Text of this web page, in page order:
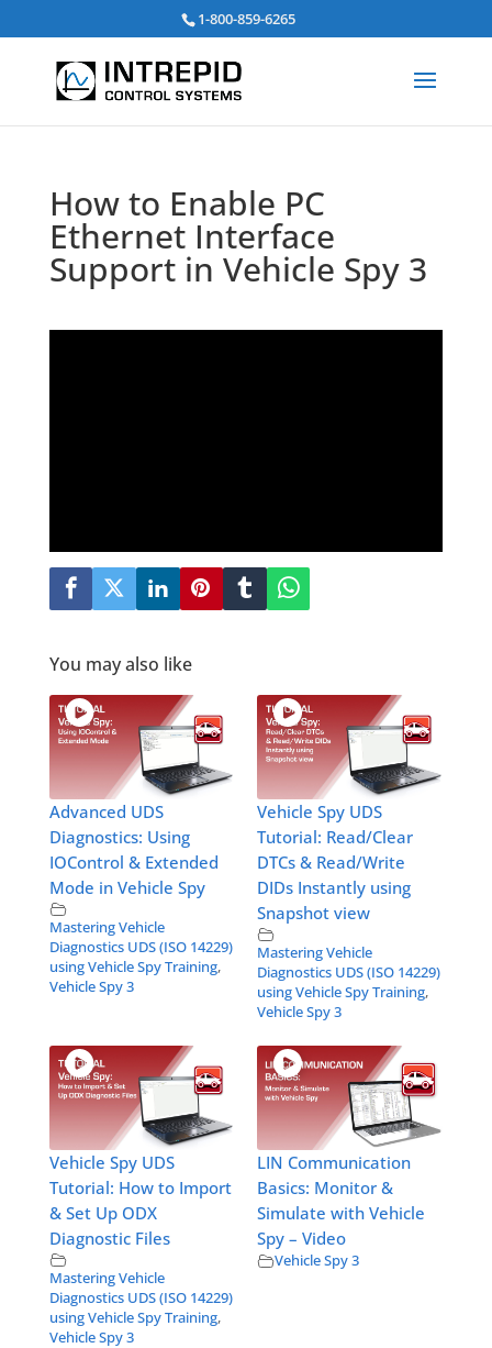
1-800-859-6265
How to Enable PC
Ethernet Interface
Support in Vehicle Spy 3
You may also like
Advanced UDS
Diagnostics: Using
IOControl & Extended
Mode in Vehicle Spy
Mastering Vehicle
Diagnostics UDS (ISO 14229)
using Vehicle Spy Training,
Vehicle Spy 3
Vehicle Spy UDS
Tutorial: Read/Clear
DTCs & Read/Write
DIDs Instantly using
Snapshot view
Mastering Vehicle
Diagnostics UDS (ISO 14229)
using Vehicle Spy Training,
Vehicle Spy 3
Vehicle Spy UDS
Tutorial: How to Import
& Set Up ODX
Diagnostic Files
Mastering Vehicle
Diagnostics UDS (ISO 14229)
using Vehicle Spy Training,
Vehicle Spy 3
LIN Communication
Basics: Monitor &
Simulate with Vehicle
Spy – Video
Vehicle Spy 3